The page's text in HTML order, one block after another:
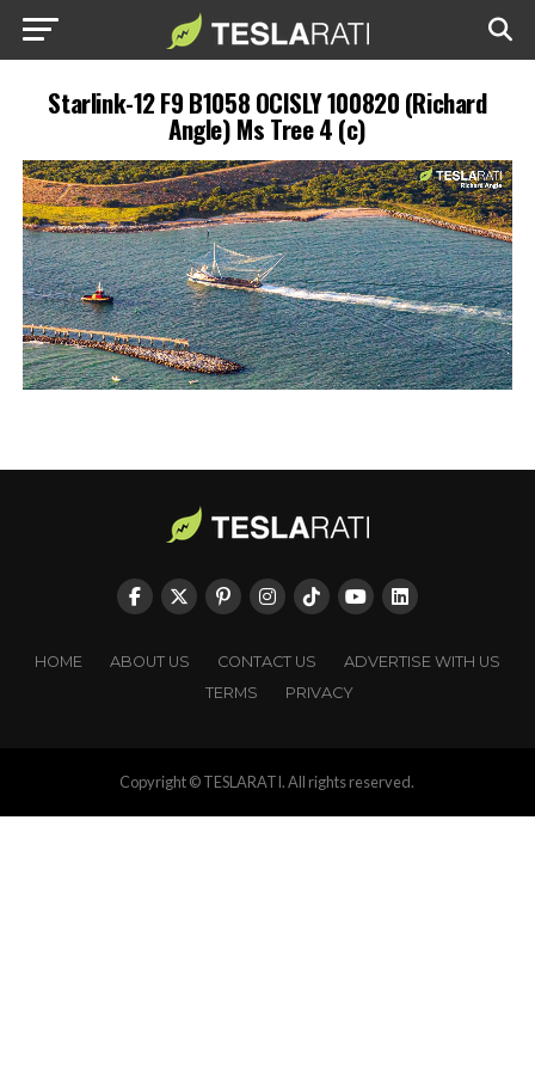
Starlink-12 F9 B1058 OCISLY 100820 (Richard
Angle) Ms Tree 4 (c)
HOME ABOUT US CONTACT US
ADVERTISE WITH US
TERMS
PRIVACY
Copyright © TESLARATI. All rights reserved.